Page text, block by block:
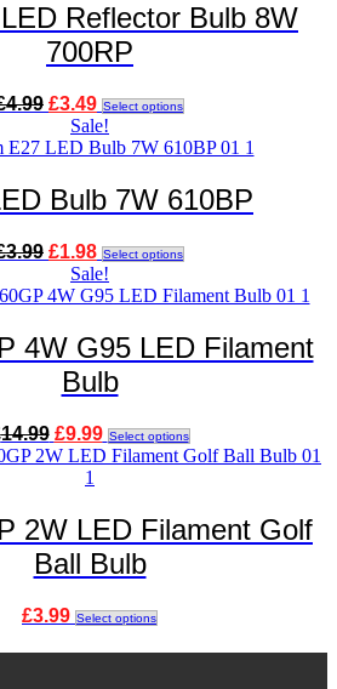
Reflector Bulb 8W
700RP
4.99 Original
price
was:
£3.49Current
price
is:
Select optionsThis
has
variants.
The
chosen
the
product
Sale!
Bulb 7W 610BP
3.99 Original
price
was:
£1.98Current
price
is:
Select optionsThis
has
variants.
The
be
chosen
on
page
Sale!
4W G95 LED Filament
Bulb
14.99 Original
price
was:
£9.99Current
price
Select optionsThis
product
variants.
The
on
2W LED Filament Golf
Ball Bulb
£3.99 Select optionsThis
has